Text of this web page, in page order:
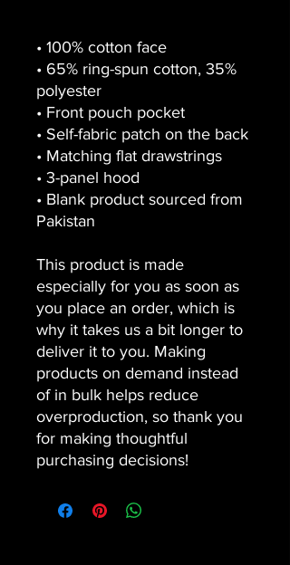
• 100% cotton face
• 65% ring-spun cotton, 35%
polyester
• Front pouch pocket
• Self-fabric patch on the back
• Matching flat drawstrings
• 3-panel hood
• Blank product sourced from
Pakistan
This product is made
especially for you as soon as
you place an order, which is
why it takes us a bit longer to
deliver it to you. Making
products on demand instead
of in bulk helps reduce
overproduction, so thank you
for making thoughtful
purchasing decisions!